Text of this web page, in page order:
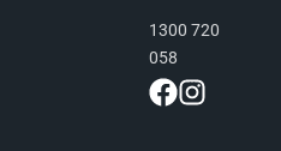
1300 720
058